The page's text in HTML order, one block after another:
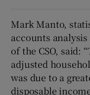
Mark Manto,
accounts
of the CSO, said:
adjusted
was due to a
disposable